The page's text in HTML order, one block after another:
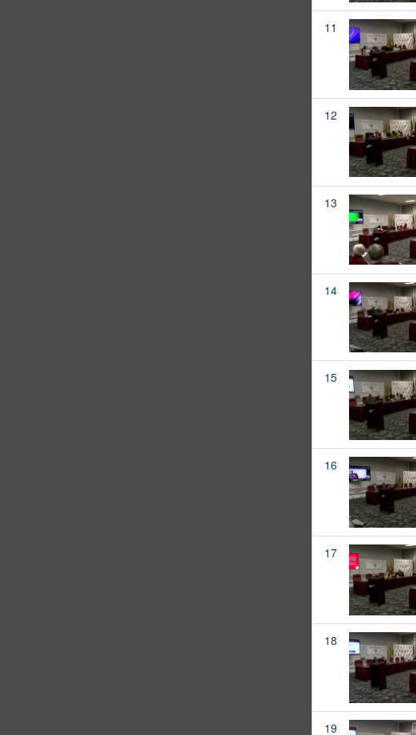
11
12
13
14
15
16
17
18
19